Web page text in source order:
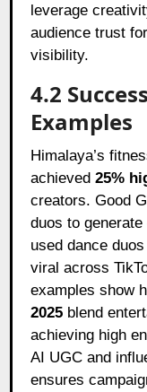
leverage
audience trust
visibility.
4.2
Examples
Himalaya’s
achieved25%
creators. Good
duos to
used dance
viral across
examples show
2025 blend
achieving high
AI UGC and
ensures